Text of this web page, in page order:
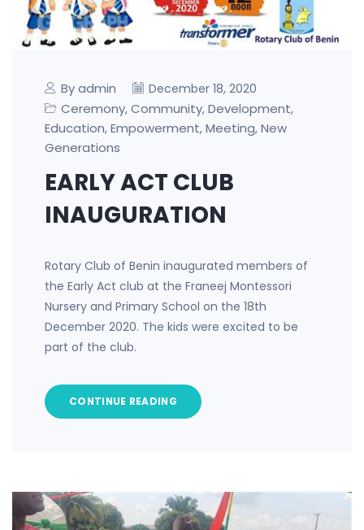
By admin December 18, 2020
Ceremony, Community, Development,
Education, Empowerment, Meeting, New
Generations
EARLY ACT CLUB
INAUGURATION
Rotary Club of Benin inaugurated members of
the Early Act club at the Franeej Montessori
Nursery and Primary School on the 18th
December 2020. The kids were excited to be
part of the club.
CONTINUE READING